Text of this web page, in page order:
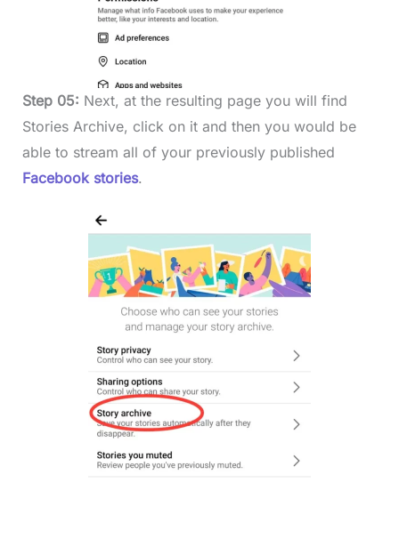
Step 05: Next, at the resulting page you will find
Stories Archive, click on it and then you would be
able to stream all of your previously published
Facebook stories.